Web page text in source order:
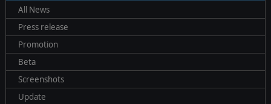
All News
Press release
Promotion
Beta
Screenshots
Update